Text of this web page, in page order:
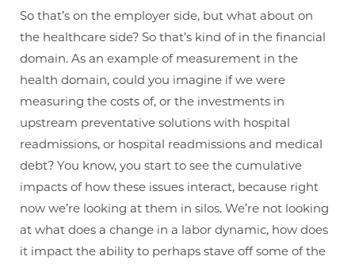
So that’s on the employer side, but what about on
the healthcare side? So that’s kind of in the financial
domain. As an example of measurement in the
health domain, could you imagine if we were
measuring the costs of, or the investments in
upstream preventative solutions with hospital
readmissions, or hospital readmissions and medical
debt? You know, you start to see the cumulative
impacts of how these issues interact, because right
now we’re looking at them in silos. We’re not looking
at what does a change in a labor dynamic, how does
it impact the ability to perhaps stave off some of the